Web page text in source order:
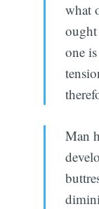
what
one
Man